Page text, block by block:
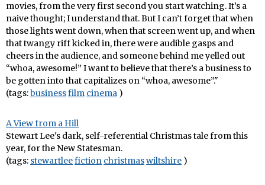
movies, from the very first second you start watching. It’s a
naive thought; I understand that. But I can’t forget that when
those lights went down, when that screen went up, and when
that twangy riff kicked in, there were audible gasps and
cheers in the audience, and someone behind me yelled out
“whoa, awesome!” I want to believe that there’s a business to
be gotten into that capitalizes on “whoa, awesome”."
(tags:businessfilm cinema )
A View from a Hill
Stewart Lee's dark, self-referential Christmas tale from this
year, for the New Statesman.
(tags: stewartleefiction christmaswiltshire )